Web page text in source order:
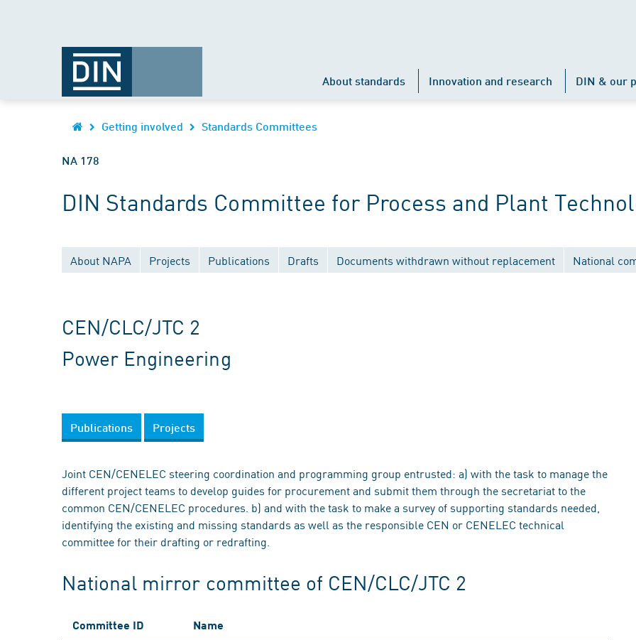
About standards Innovation and research DIN & our
Getting involved Standards Committees
NA 178
DIN Standards Committee for Process and Plant
About NAPA Projects Publications Drafts Documents withdrawn without replacement National
CEN/CLC/JTC 2
Power Engineering
Publications Projects
Joint CEN/CENELEC steering coordination and programming group entrusted: a) with the task to manage the
different project teams to develop guides for procurement and submit them through the secretariat to the
common CEN/CENELEC procedures. b) and with the task to make a survey of supporting standards needed,
identifying the existing and missing standards as well as the responsible CEN or CENELEC technical
committee for their drafting or redrafting.
National mirror committee of CEN/CLC/JTC 2
Committee ID Name